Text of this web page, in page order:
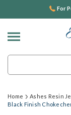
For
Home Ashes Resin
Black Finish